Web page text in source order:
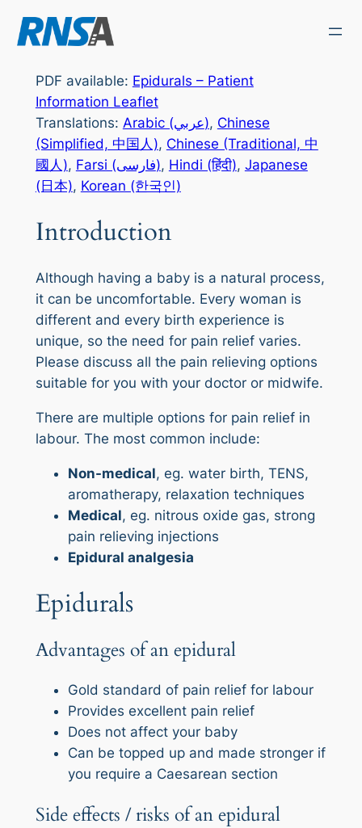
Skip
to
PDF available: Epidurals – Patient
Information Leaflet
Translations:
Arabic (عربي), Chinese
(Simplified, 中国人), Chinese (Traditional, 中
國人), Farsi (فارسی), Hindi (हिंदी), Japanese
(日本), Korean (한국인)
Introduction
Although having a baby is a natural process,
it can be uncomfortable. Every woman is
different and every birth experience is
unique, so the need for pain relief varies.
Please discuss all the pain relieving options
suitable for you with your doctor or midwife.
There are multiple options for pain relief in
labour. The most common include:
Non-medical, eg. water birth, TENS,
aromatherapy, relaxation techniques
Medical, eg. nitrous oxide gas, strong
pain relieving injections
Epidural analgesia
Epidurals
Advantages of an epidural
Gold standard of pain relief for labour
Provides excellent pain relief
Does not affect your baby
Can be topped up and made stronger if
you require a Caesarean section
Side effects / risks of an epidural